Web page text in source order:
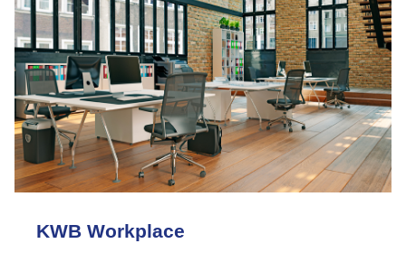
KWB Workplace